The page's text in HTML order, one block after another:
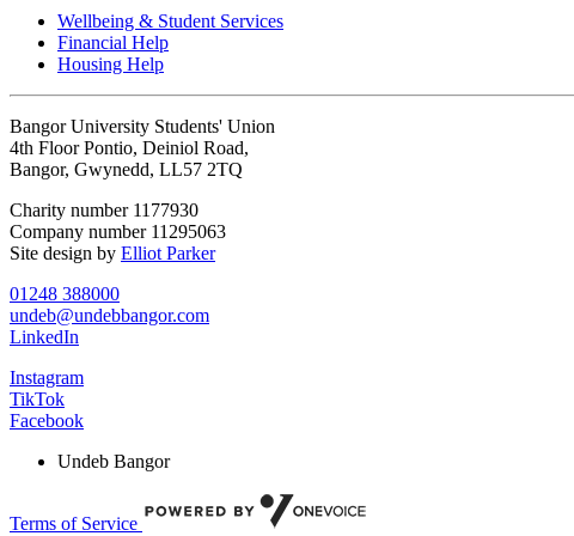
Wellbeing & Student Services
Financial Help
Housing Help
Bangor University Students' Union
4th Floor Pontio, Deiniol Road,
Bangor, Gwynedd, LL57 2TQ
Charity number 1177930
Company number 11295063
Site design by Elliot Parker
01248 388000
undeb@undebbangor.com
LinkedIn
Instagram
TikTok
Facebook
Undeb Bangor
Terms of Service